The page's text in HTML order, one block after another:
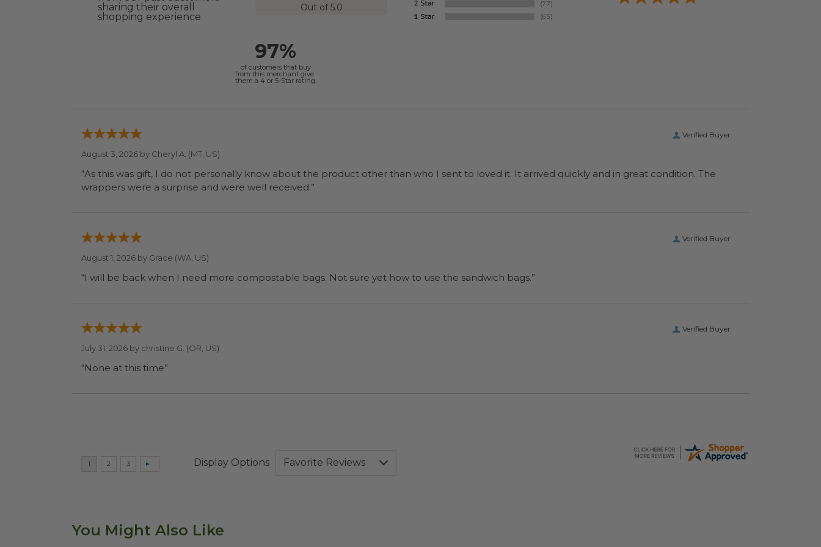
sharing their overall
shopping experience.
Out of 5.0
97%
of customers that buy
from this merchant give
them a 4 or 5-Star rating.
Verified Buyer
August 3, 2026 by Cheryl A. (MT, US)
“As this was gift, I do not personally know about the product other than who I sent to loved it. It arrived quickly and in great condition. The
wrappers were a surprise and were well received.”
Verified Buyer
August 1, 2026 by Grace (WA, US)
“I will be back when I need more compostable bags. Not sure yet how to use the sandwich bags.”
Verified Buyer
July 31, 2026 by christine G. (OR, US)
“None at this time”
Display Options
You Might Also Like